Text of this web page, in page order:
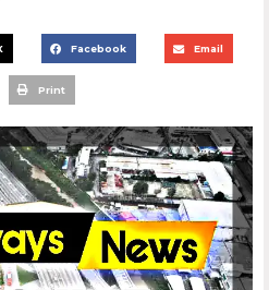
Facebook Email
Print